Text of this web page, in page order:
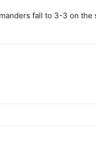
fall to 3-3 on the